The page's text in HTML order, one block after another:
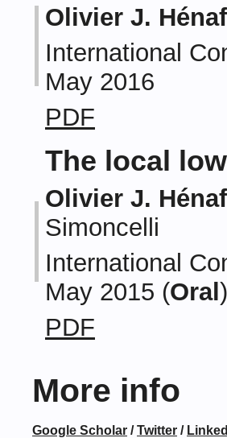
Olivier J.
International
May 2016
PDF
The local
Olivier J.
Simoncelli
International
May 2015 (Oral )
PDF
More info
Google Scholar /Twitter /